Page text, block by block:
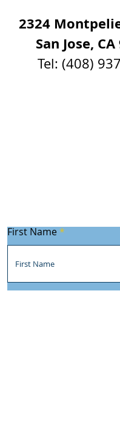
2324
San Jose,
Tel: (408)
First Name